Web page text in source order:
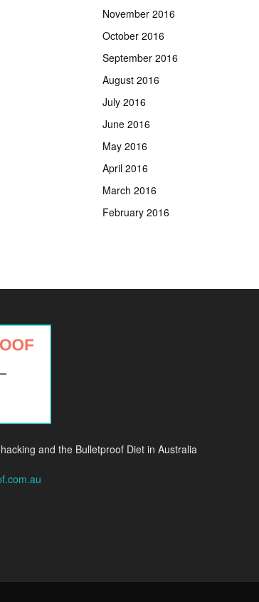
November 2016
October 2016
September 2016
August 2016
July 2016
June 2016
May 2016
April 2016
March 2016
February 2016
and the Bulletproof Diet in Australia